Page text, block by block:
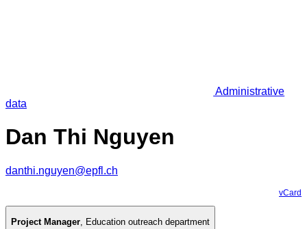
Administrative
data
Dan Thi Nguyen
danthi.nguyen@epfl.ch
vCard
Project Manager, Education outreach department